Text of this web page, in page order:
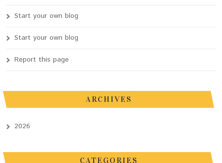
Start your own blog
Start your own blog
Report this page
ARCHIVES
2026
CATEGORIES